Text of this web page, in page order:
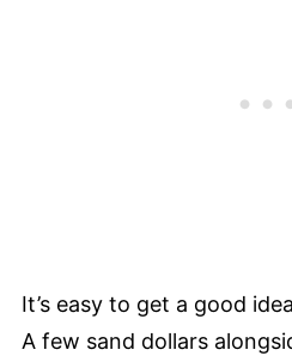
It’s easy to get a good
A few sand dollars